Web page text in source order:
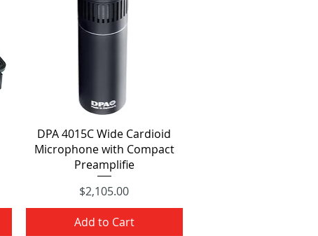
Quick View
DPA 4015C Wide Cardioid
Microphone with Compact
Preamplifie
Price
$2,105.00
Add to Cart